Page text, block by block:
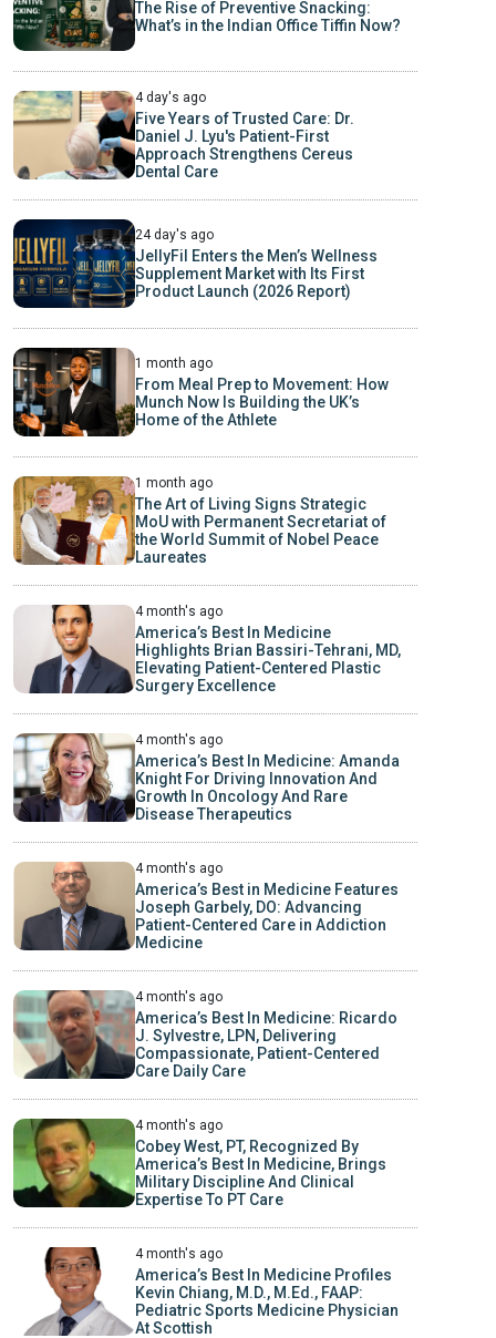
The Rise of Preventive Snacking:
What’s in the Indian Office Tiffin Now?
4 day's ago
Five Years of Trusted Care: Dr.
Daniel J. Lyu's Patient-First
Approach Strengthens Cereus
Dental Care
24 day's ago
JellyFil Enters the Men’s Wellness
Supplement Market with Its First
Product Launch (2026 Report)
1 month ago
From Meal Prep to Movement: How
Munch Now Is Building the UK’s
Home of the Athlete
1 month ago
The Art of Living Signs Strategic
MoU with Permanent Secretariat of
the World Summit of Nobel Peace
Laureates
4 month's ago
America’s Best In Medicine
Highlights Brian Bassiri-Tehrani, MD,
Elevating Patient-Centered Plastic
Surgery Excellence
4 month's ago
America’s Best In Medicine: Amanda
Knight For Driving Innovation And
Growth In Oncology And Rare
Disease Therapeutics
4 month's ago
America’s Best in Medicine Features
Joseph Garbely, DO: Advancing
Patient-Centered Care in Addiction
Medicine
4 month's ago
America’s Best In Medicine: Ricardo
J. Sylvestre, LPN, Delivering
Compassionate, Patient-Centered
Care Daily Care
4 month's ago
Cobey West, PT, Recognized By
America’s Best In Medicine, Brings
Military Discipline And Clinical
Expertise To PT Care
4 month's ago
America’s Best In Medicine Profiles
Kevin Chiang, M.D., M.Ed., FAAP:
Pediatric Sports Medicine Physician
At Scottish